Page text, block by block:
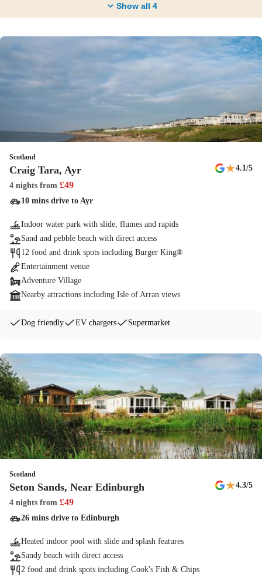
Show all 4
Scotland
Craig Tara, Ayr ★4.1/5
4 nights from £49
10 mins drive to Ayr
Indoor water park with slide, flumes and rapids
Sand and pebble beach with direct access
12 food and drink spots including Burger King®
Entertainment venue
Adventure Village
Nearby attractions including Isle of Arran views
Dog friendly EV chargers Supermarket
Scotland
Seton Sands, Near Edinburgh ★4.3/5
4 nights from £49
26 mins drive to Edinburgh
Heated indoor pool with slide and splash features
Sandy beach with direct access
2 food and drink spots including Cook's Fish & Chips